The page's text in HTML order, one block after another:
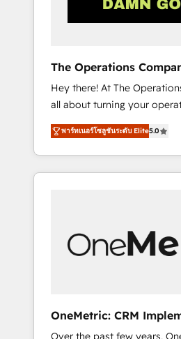
drive sustainable growth.
multidisciplinary team
• HubSpot Partner since
Impact Award: Best
successful HubSpot projects
industries • Proprietary
integrations • Multilingual
Spanish, Portuguese & Italian 👉
smarter with AI and
The Operations
Hey there! At The
all about turning your
seamless experience that
We specialize in
systems into efficient,
work across your entire
are alike, so we don’t do
solutions. Instead, we dive
fun to work with. We
พาร์ทเนอร์โซลูชันระดับ Elite5.0
OneMetric: CRM
GTM engineering
Over the past few years,